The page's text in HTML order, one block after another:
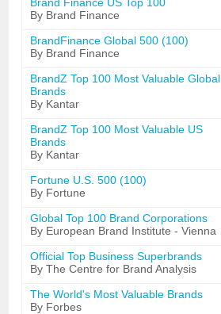
By Brand Finance
BrandFinance Global 500 (100)
By Brand Finance
BrandZ Top 100 Most Valuable Global
Brands
By Kantar
BrandZ Top 100 Most Valuable US
Brands
By Kantar
Fortune U.S. 500 (100)
By Fortune
Global Top 100 Brand Corporations
By European Brand Institute - Vienna
Official Top Business Superbrands
By The Centre for Brand Analysis
The World's Most Valuable Brands
By Forbes